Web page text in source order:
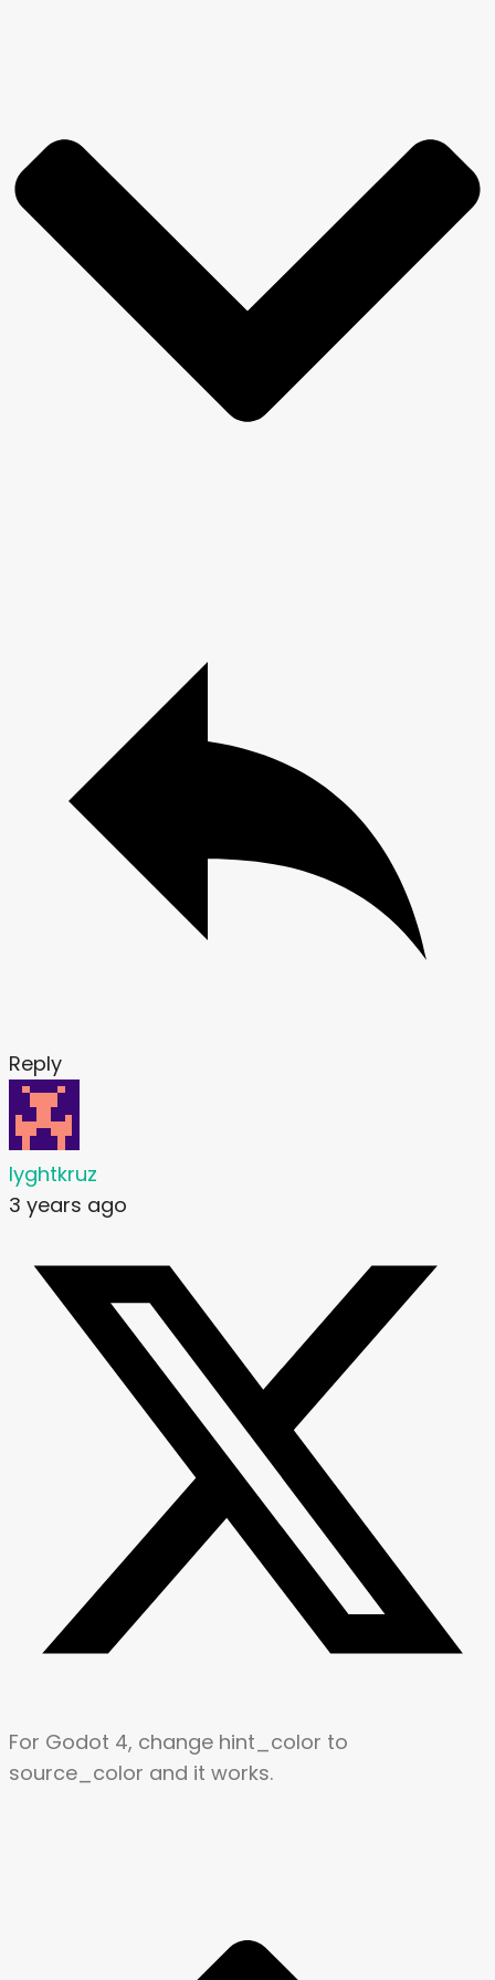
Reply
lyghtkruz
3 years ago
For Godot 4, change hint_color to
source_color and it works.